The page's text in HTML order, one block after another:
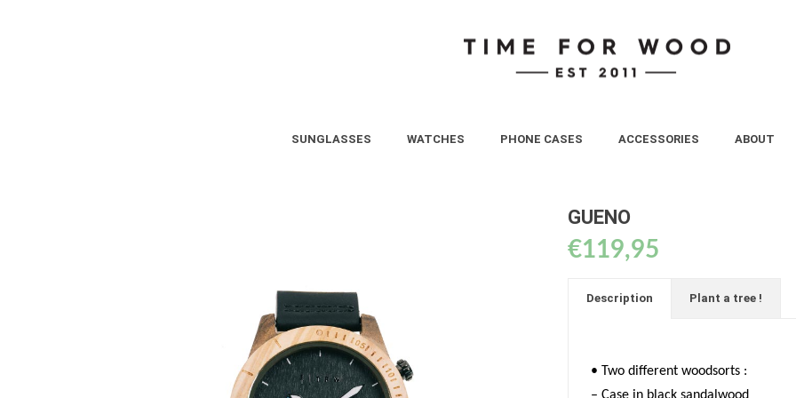
SUNGLASSES WATCHES PHONE CASES ACCESSORIES ABOUT
GUENO
€119,95
Description Plant a tree !
• Two different woodsorts :